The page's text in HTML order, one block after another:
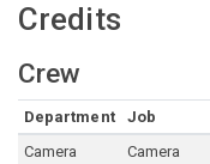
Credits
Crew
Department Job
Camera
Camera